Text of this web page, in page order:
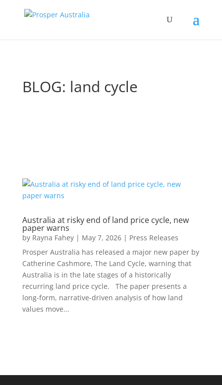
BLOG: land cycle
Australia at risky end of land price cycle, new
paper warns
by Rayna Fahey| May 7, 2026| Press Releases
Prosper Australia has released a major new paper by
Catherine Cashmore, The Land Cycle, warning that
Australia is in the late stages of a historically
recurring land price cycle. The paper presents a
long-form, narrative-driven analysis of how land
values move...